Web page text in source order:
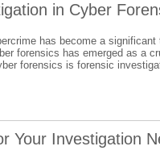
in Cyber
has become a
forensics has emerged as a
forensics is forensic
Your Investigation